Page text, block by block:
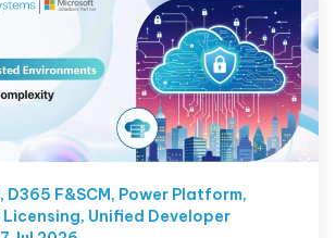
, D365 F&SCM, Power Platform,
Licensing, Unified Developer